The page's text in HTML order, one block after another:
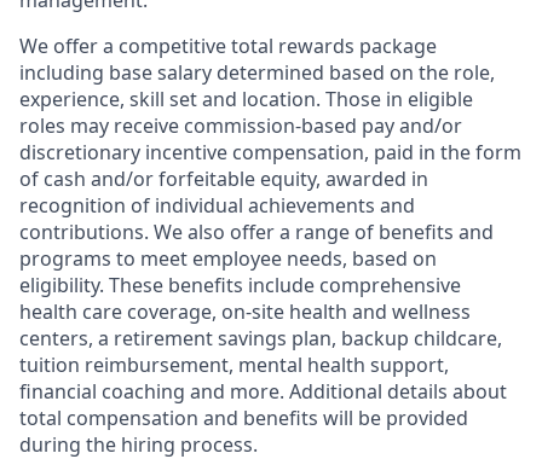
We offer a competitive total rewards package
including base salary determined based on the role,
experience, skill set and location. Those in eligible
roles may receive commission-based pay and/or
discretionary incentive compensation, paid in the form
of cash and/or forfeitable equity, awarded in
recognition of individual achievements and
contributions. We also offer a range of benefits and
programs to meet employee needs, based on
eligibility. These benefits include comprehensive
health care coverage, on-site health and wellness
centers, a retirement savings plan, backup childcare,
tuition reimbursement, mental health support,
financial coaching and more. Additional details about
total compensation and benefits will be provided
during the hiring process.